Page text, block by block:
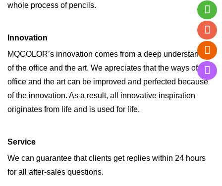
whole process of pencils.
Innovation
MQCOLOR’s innovation comes from a deep understanding
of the office and the art. We apreciates that the ways of the
office and the art can be improved and perfected because
of the innovation. As a result, all innovative inspiration
originates from life and is used for life.
Service
We can guarantee that clients get replies within 24 hours
for all after-sales questions.